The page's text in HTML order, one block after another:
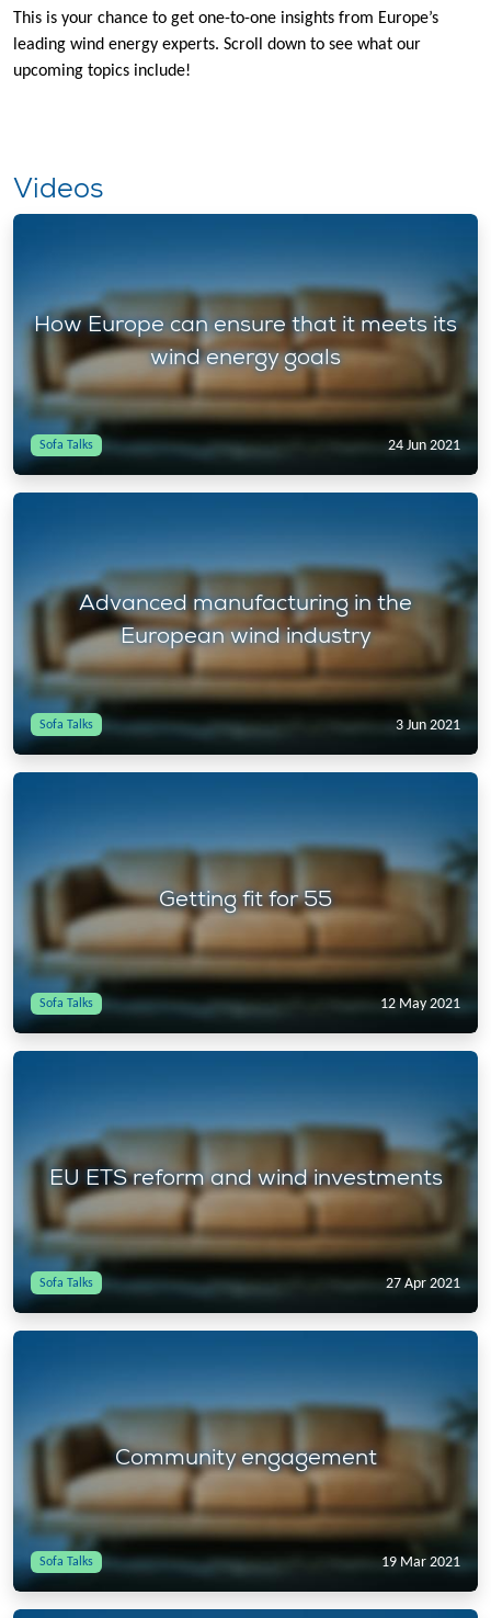
This is your chance to get one-to-one insights from Europe’s
leading wind energy experts. Scroll down to see what our
upcoming topics include!
Videos
How Europe can ensure that it meets its
wind energy goals
Sofa Talks 24 Jun 2021
Advanced manufacturing in the
European wind industry
Sofa Talks 3 Jun 2021
Getting fit for 55
Sofa Talks 12 May 2021
EU ETS reform and wind investments
Sofa Talks 27 Apr 2021
Community engagement
Sofa Talks 19 Mar 2021